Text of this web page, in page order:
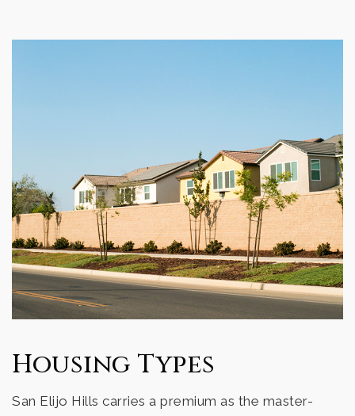
Housing Types
San Elijo Hills carries a premium as the master-